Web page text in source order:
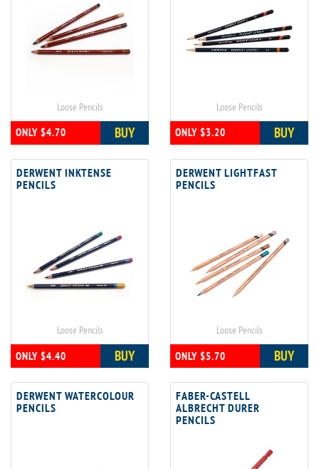
Loose Pencils
ONLY $4.70 BUY
Loose Pencils
ONLY $3.20 BUY
DERWENT INKTENSE
PENCILS
Loose Pencils
ONLY $4.40 BUY
DERWENT LIGHTFAST
PENCILS
Loose Pencils
ONLY $5.70 BUY
DERWENT WATERCOLOUR
PENCILS
FABER-CASTELL
ALBRECHT DURER
PENCILS